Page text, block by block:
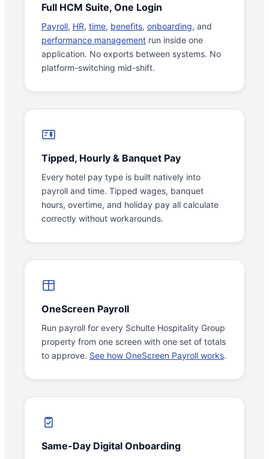
Full HCM Suite, One Login
Payroll, HR, time, benefits, onboarding, and
performance management run inside one
application. No exports between systems. No
platform-switching mid-shift.
Tipped, Hourly & Banquet Pay
Every hotel pay type is built natively into
payroll and time. Tipped wages, banquet
hours, overtime, and holiday pay all calculate
correctly without workarounds.
OneScreen Payroll
Run payroll for every Schulte Hospitality Group
property from one screen with one set of totals
to approve. See how OneScreen Payroll works.
Same-Day Digital Onboarding